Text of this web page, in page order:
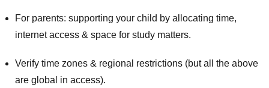
For parents: supporting your child by allocating time,
internet access & space for study matters.
Verify time zones & regional restrictions (but all the above
are global in access).